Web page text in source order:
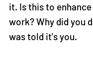
it. Is this to
work? Why did you
was told it's you.